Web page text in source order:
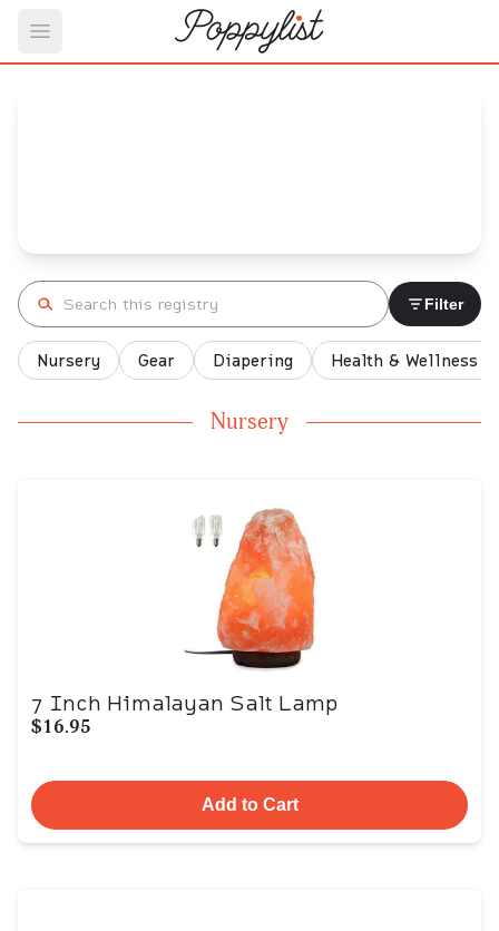
Open main menu
Search registry Filter
Nursery Gear Diapering Health & Wellness
Nursery
7 Inch Himalayan Salt Lamp
$16.95
Add to Cart